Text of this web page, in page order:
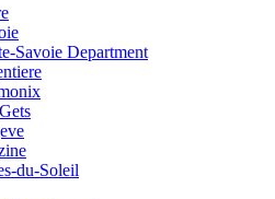
Savoie Department
du-Soleil